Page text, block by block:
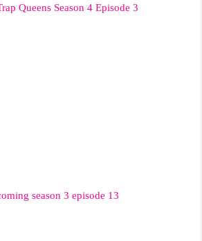
Queens Season 4 Episode 3
season 3 episode 13